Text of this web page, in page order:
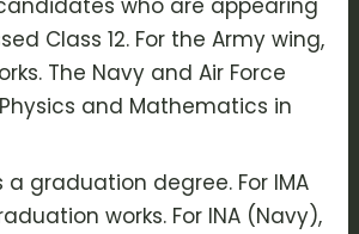
who are appearing
Class 12. For the Army wing,
The Navy and Air Force
and Mathematics in
a graduation degree. For IMA
works. For INA (Navy),